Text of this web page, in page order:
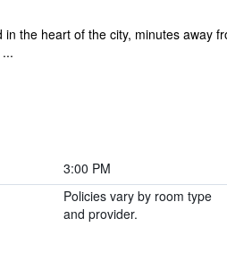
the heart of the city, minutes away
3:00 PM
Policies vary by room type
and provider.